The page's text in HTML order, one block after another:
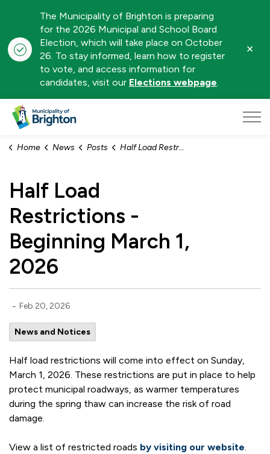
The Municipality of Brighton is preparing
for the 2026 Municipal and School Board
Election, which will take place on October
26. To stay informed, learn how to register
to vote, and access information for
candidates, visit our Elections webpage.
Home News Posts Half Load Restrictions - Beginning March 1, 2026
Half Load
Restrictions -
Beginning March 1,
2026
- Feb 20, 2026
News and Notices
Half load restrictions will come into effect on Sunday,
March 1, 2026. These restrictions are put in place to help
protect municipal roadways, as warmer temperatures
during the spring thaw can increase the risk of road
damage.
View a list of restricted roads by visiting our website.